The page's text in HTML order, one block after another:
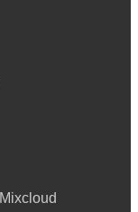
Mixcloud